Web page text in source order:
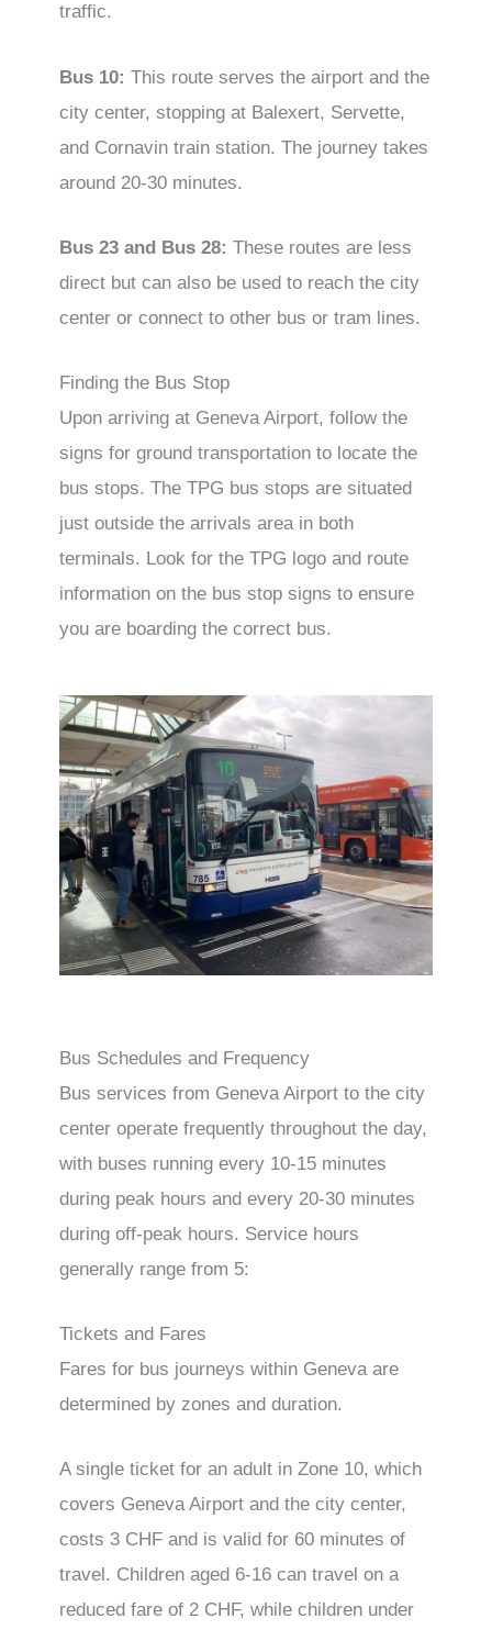
traffic.
Bus 10: This route serves the airport and the
city center, stopping at Balexert, Servette,
and Cornavin train station. The journey takes
around 20-30 minutes.
Bus 23 and Bus 28: These routes are less
direct but can also be used to reach the city
center or connect to other bus or tram lines.
Finding the Bus Stop
Upon arriving at Geneva Airport, follow the
signs for ground transportation to locate the
bus stops. The TPG bus stops are situated
just outside the arrivals area in both
terminals. Look for the TPG logo and route
information on the bus stop signs to ensure
you are boarding the correct bus.
Bus Schedules and Frequency
Bus services from Geneva Airport to the city
center operate frequently throughout the day,
with buses running every 10-15 minutes
during peak hours and every 20-30 minutes
during off-peak hours. Service hours
generally range from 5:
Tickets and Fares
Fares for bus journeys within Geneva are
determined by zones and duration.
A single ticket for an adult in Zone 10, which
covers Geneva Airport and the city center,
costs 3 CHF and is valid for 60 minutes of
travel. Children aged 6-16 can travel on a
reduced fare of 2 CHF, while children under